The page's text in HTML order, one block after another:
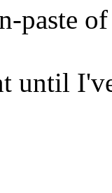
paste
until